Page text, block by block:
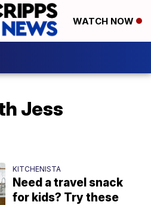
WATCH NOW
Jess
KITCHENISTA
Need a travel snack
for kids? Try these